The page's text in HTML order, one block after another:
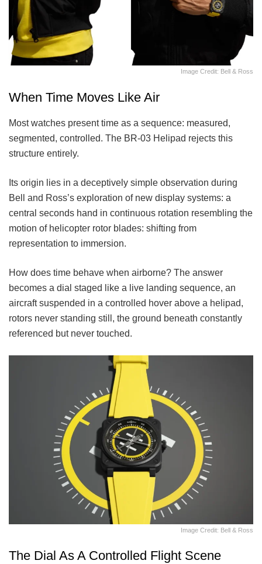
Image Credit: Bell & Ross
When Time Moves Like Air
Most watches present time as a sequence: measured,
segmented, controlled. The BR-03 Helipad rejects this
structure entirely.
Its origin lies in a deceptively simple observation during
Bell and Ross’s exploration of new display systems: a
central seconds hand in continuous rotation resembling the
motion of helicopter rotor blades: shifting from
representation to immersion.
How does time behave when airborne? The answer
becomes a dial staged like a live landing sequence, an
aircraft suspended in a controlled hover above a helipad,
rotors never standing still, the ground beneath constantly
referenced but never touched.
Image Credit: Bell & Ross
The Dial As A Controlled Flight Scene